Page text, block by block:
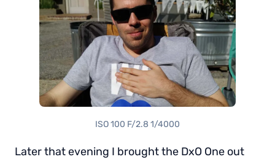
ISO 100 F/2.8 1/4000
Later that evening I brought the DxO One out